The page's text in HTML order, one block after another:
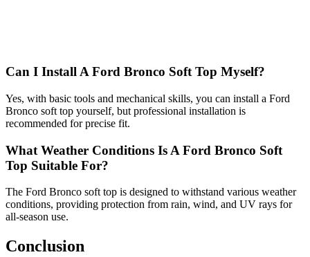
Can I Install A Ford Bronco Soft Top Myself?
Yes, with basic tools and mechanical skills, you can install a Ford
Bronco soft top yourself, but professional installation is
recommended for precise fit.
What Weather Conditions Is A Ford Bronco Soft
Top Suitable For?
The Ford Bronco soft top is designed to withstand various weather
conditions, providing protection from rain, wind, and UV rays for
all-season use.
Conclusion